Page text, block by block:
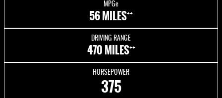
MPGe
56 MILES++
DRIVING RANGE
470 MILES++
HORSEPOWER
375